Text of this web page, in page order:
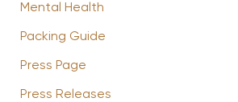
Mental Health
Packing Guide
Press Page
Press Releases